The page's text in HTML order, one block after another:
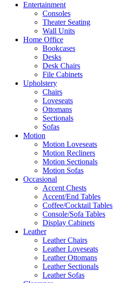
Entertainment
Consoles
Theater Seating
Wall Units
Home Office
Bookcases
Desks
Desk Chairs
File Cabinets
Upholstery
Chairs
Loveseats
Ottomans
Sectionals
Sofas
Motion
Motion Loveseats
Motion Recliners
Motion Sectionals
Motion Sofas
Occasional
Accent Chests
Accent/End Tables
Coffee/Cocktail Tables
Console/Sofa Tables
Display Cabinets
Leather
Leather Chairs
Leather Loveseats
Leather Ottomans
Leather Sectionals
Leather Sofas